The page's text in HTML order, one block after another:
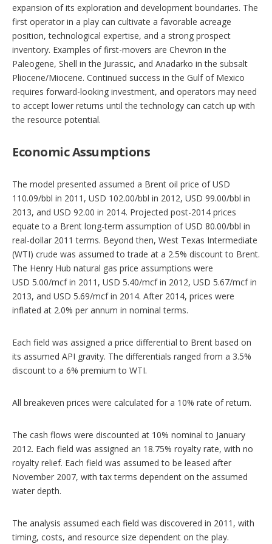
expansion of its exploration and development boundaries. The
first operator in a play can cultivate a favorable acreage
position, technological expertise, and a strong prospect
inventory. Examples of first-movers are Chevron in the
Paleogene, Shell in the Jurassic, and Anadarko in the subsalt
Pliocene/Miocene. Continued success in the Gulf of Mexico
requires forward-looking investment, and operators may need
to accept lower returns until the technology can catch up with
the resource potential.
Economic Assumptions
The model presented assumed a Brent oil price of USD
110.09/bbl in 2011, USD 102.00/bbl in 2012, USD 99.00/bbl in
2013, and USD 92.00 in 2014. Projected post-2014 prices
equate to a Brent long-term assumption of USD 80.00/bbl in
real-dollar 2011 terms. Beyond then, West Texas Intermediate
(WTI) crude was assumed to trade at a 2.5% discount to Brent.
The Henry Hub natural gas price assumptions were
USD 5.00/mcf in 2011, USD 5.40/mcf in 2012, USD 5.67/mcf in
2013, and USD 5.69/mcf in 2014. After 2014, prices were
inflated at 2.0% per annum in nominal terms.
Each field was assigned a price differential to Brent based on
its assumed API gravity. The differentials ranged from a 3.5%
discount to a 6% premium to WTI.
All breakeven prices were calculated for a 10% rate of return.
The cash flows were discounted at 10% nominal to January
2012. Each field was assigned an 18.75% royalty rate, with no
royalty relief. Each field was assumed to be leased after
November 2007, with tax terms dependent on the assumed
water depth.
The analysis assumed each field was discovered in 2011, with
timing, costs, and resource size dependent on the play.